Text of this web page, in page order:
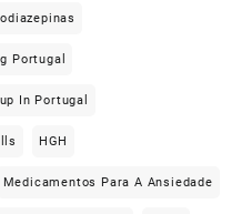
Portugal
In Portugal
HGH
Medicamentos Para A Ansiedade